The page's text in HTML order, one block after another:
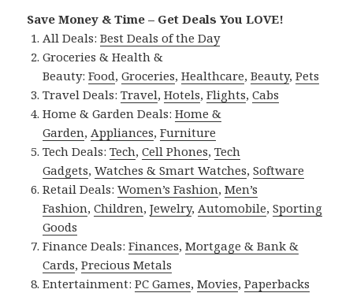
Save Money & Time – Get Deals You LOVE!
All Deals:Best Deals of the Day
Groceries & Health &
Beauty:Food,Groceries,Healthcare,Beauty,Pets
Travel Deals:Travel,Hotels,Flights,Cabs
Home & Garden Deals:Home &
Garden,Appliances,Furniture
Tech Deals:Tech,Cell Phones,Tech
Gadgets,Watches & Smart Watches,Software
Retail Deals:Women’s Fashion,Men’s
Fashion,Children,Jewelry,Automobile,Sporting
Goods
Finance Deals:Finances,Mortgage & Bank &
Cards,Precious Metals
Entertainment:PC Games,Movies,Paperbacks